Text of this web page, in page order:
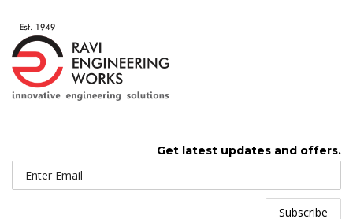
Get latest updates and offers.